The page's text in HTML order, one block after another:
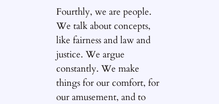
Fourthly, we are people.
We talk about concepts,
like fairness and law and
justice. We argue
constantly. We make
things for our comfort, for
our amusement, and to